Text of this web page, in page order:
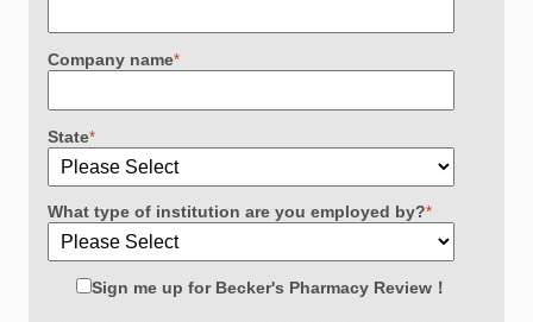
Company name*
State*
What type of institution are you employed by?*
Sign me up for Becker's Pharmacy Review！